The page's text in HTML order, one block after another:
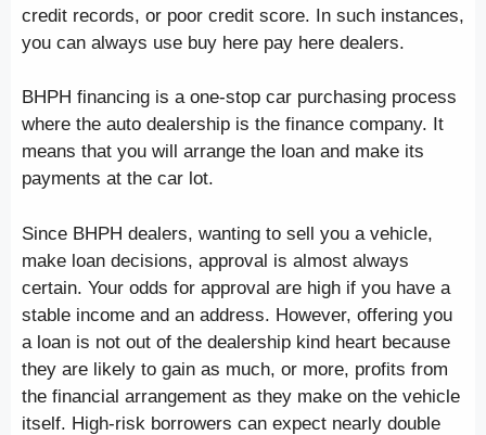
credit records, or poor credit score. In such instances,
you can always use buy here pay here dealers.
BHPH financing is a one-stop car purchasing process
where the auto dealership is the finance company. It
means that you will arrange the loan and make its
payments at the car lot.
Since BHPH dealers, wanting to sell you a vehicle,
make loan decisions, approval is almost always
certain. Your odds for approval are high if you have a
stable income and an address. However, offering you
a loan is not out of the dealership kind heart because
they are likely to gain as much, or more, profits from
the financial arrangement as they make on the vehicle
itself. High-risk borrowers can expect nearly double